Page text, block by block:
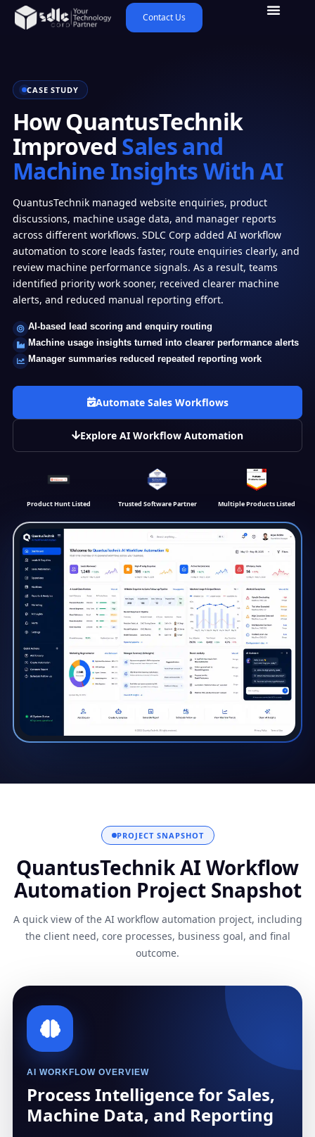
Contact Us
CASE STUDY
How QuantusTechnik
Improved Sales and
Machine Insights With AI
QuantusTechnik managed website enquiries, product
discussions, machine usage data, and manager reports
across different workflows. SDLC Corp added AI workflow
automation to score leads faster, route enquiries clearly, and
review machine performance signals. As a result, teams
identified priority work sooner, received clearer machine
alerts, and reduced manual reporting effort.
AI-based lead scoring and enquiry routing
Machine usage insights turned into clearer performance alerts
Manager summaries reduced repeated reporting work
Automate Sales Workflows
Explore AI Workflow Automation
Product Hunt Listed Trusted Software Partner Multiple Products Listed
PROJECT SNAPSHOT
QuantusTechnik AI Workflow
Automation Project Snapshot
A quick view of the AI workflow automation project, including
the client need, core processes, business goal, and final
outcome.
AI WORKFLOW OVERVIEW
Process Intelligence for Sales,
Machine Data, and Reporting